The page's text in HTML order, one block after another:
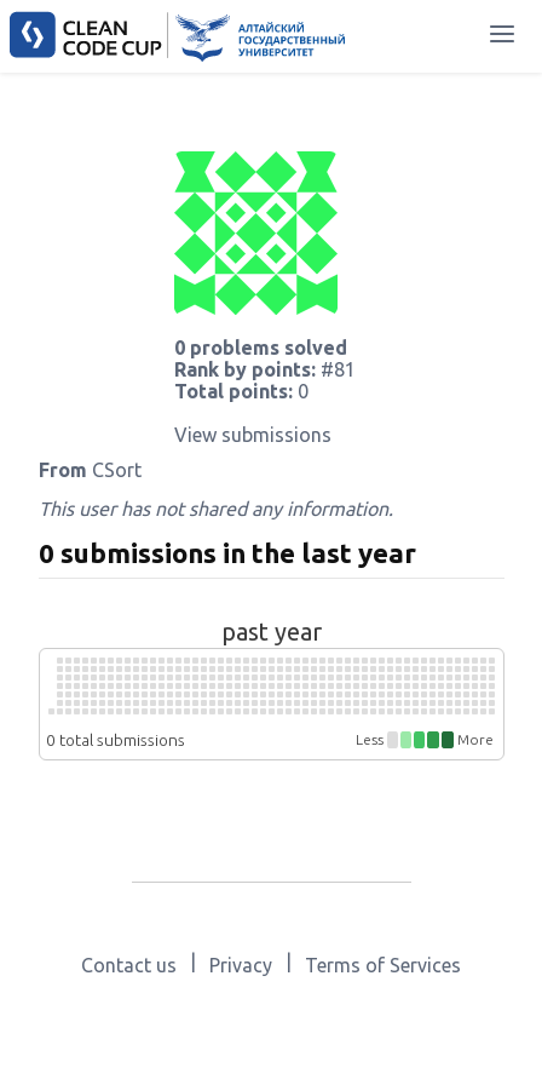
0 problems solved
Rank by points: #81
Total points: 0
View submissions
From CSort
This user has not shared any information.
0 submissions in the last year
past year
0 total submissions Less More
Contact us Privacy Terms of Services